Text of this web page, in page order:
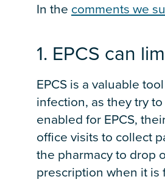
In the comments we
1. EPCS can
EPCS is a valuable
infection, as they try
enabled for EPCS,
office visits to collect
the pharmacy to drop
prescription when it is